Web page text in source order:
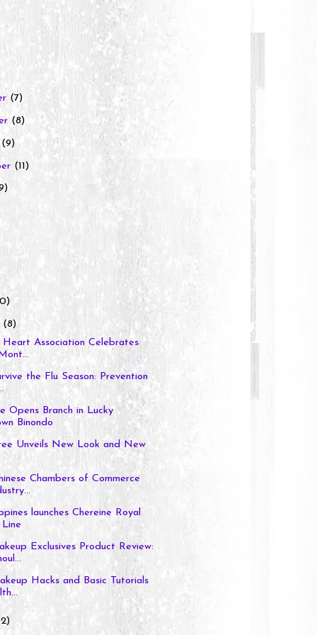
(7)
(8)
(9)
(11)
(8)
Heart Association Celebrates
the Flu Season: Prevention
Opens Branch in Lucky
Binondo
Unveils New Look and New
Chambers of Commerce
launches Chereine Royal
Exclusives Product Review:
Hacks and Basic Tutorials